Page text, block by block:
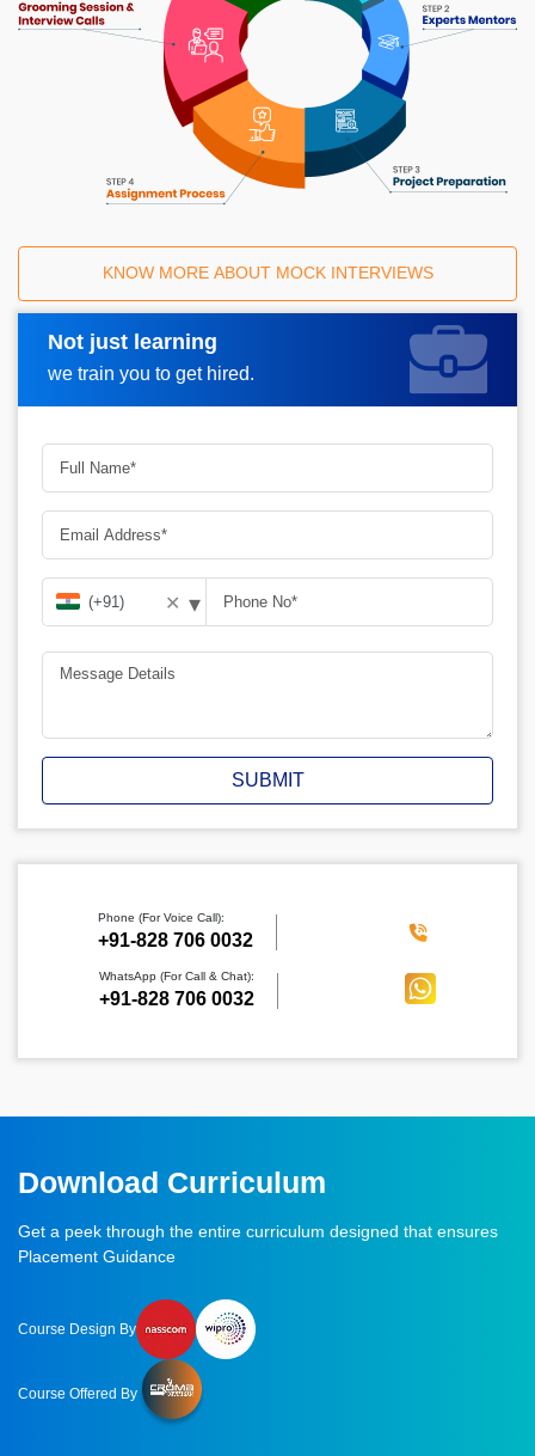
KNOW MORE ABOUT MOCK INTERVIEWS
Not just learning
we train you to get hired.
Request A Call Back
✕ ▾
SUBMIT
Phone (For Voice Call):
‪+91-828 706 0032
WhatsApp (For Call & Chat):
+91-828 706 0032
Download Curriculum
Get a peek through the entire curriculum designed that ensures
Placement Guidance
Course Design By
Course Offered By